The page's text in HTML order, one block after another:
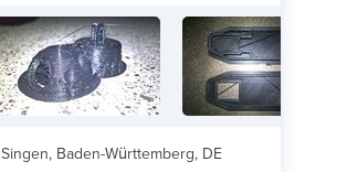
Singen, Baden-Württemberg, DE